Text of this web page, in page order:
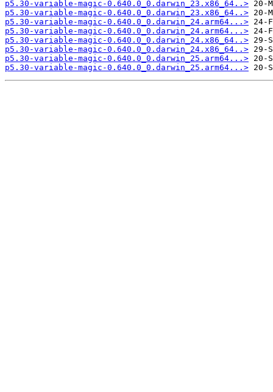
p5.30-variable-magic-0.640.0_0.darwin_23.x86_64..>
p5.30-variable-magic-0.640.0_0.darwin_23.x86_64..>
p5.30-variable-magic-0.640.0_0.darwin_24.arm64...>
p5.30-variable-magic-0.640.0_0.darwin_24.arm64...>
p5.30-variable-magic-0.640.0_0.darwin_24.x86_64..>
p5.30-variable-magic-0.640.0_0.darwin_24.x86_64..>
p5.30-variable-magic-0.640.0_0.darwin_25.arm64...>
p5.30-variable-magic-0.640.0_0.darwin_25.arm64...>